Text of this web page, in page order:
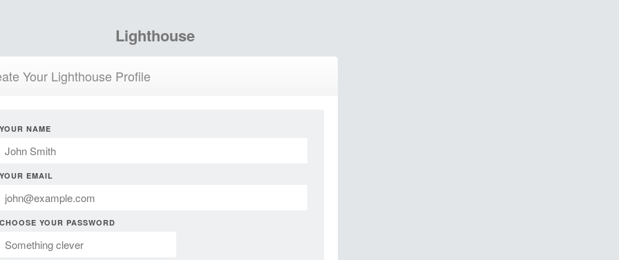
Lighthouse
Your Lighthouse Profile
YOUR NAME
YOUR EMAIL
CHOOSE YOUR PASSWORD